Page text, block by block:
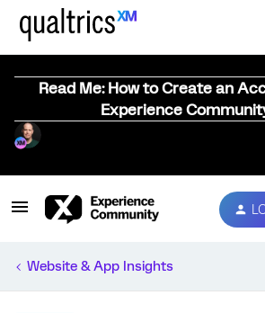
Read Me: How to Create an
Experience
Website & App Insights